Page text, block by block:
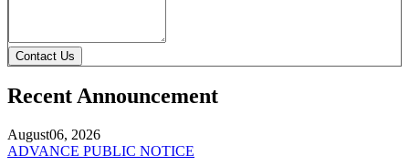
Contact Us
Recent Announcement
August06, 2026
ADVANCE PUBLIC NOTICE